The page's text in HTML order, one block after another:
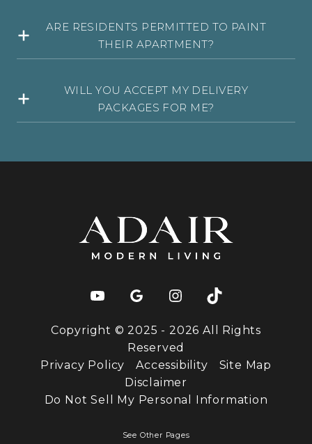
ARE RESIDENTS PERMITTED TO PAINT
THEIR APARTMENT?
WILL YOU ACCEPT MY DELIVERY
PACKAGES FOR ME?
Copyright © 2025 - 2026 All Rights
Reserved
Privacy Policy
Accessibility
Site Map
Disclaimer
Do Not Sell My Personal Information
See Other Pages